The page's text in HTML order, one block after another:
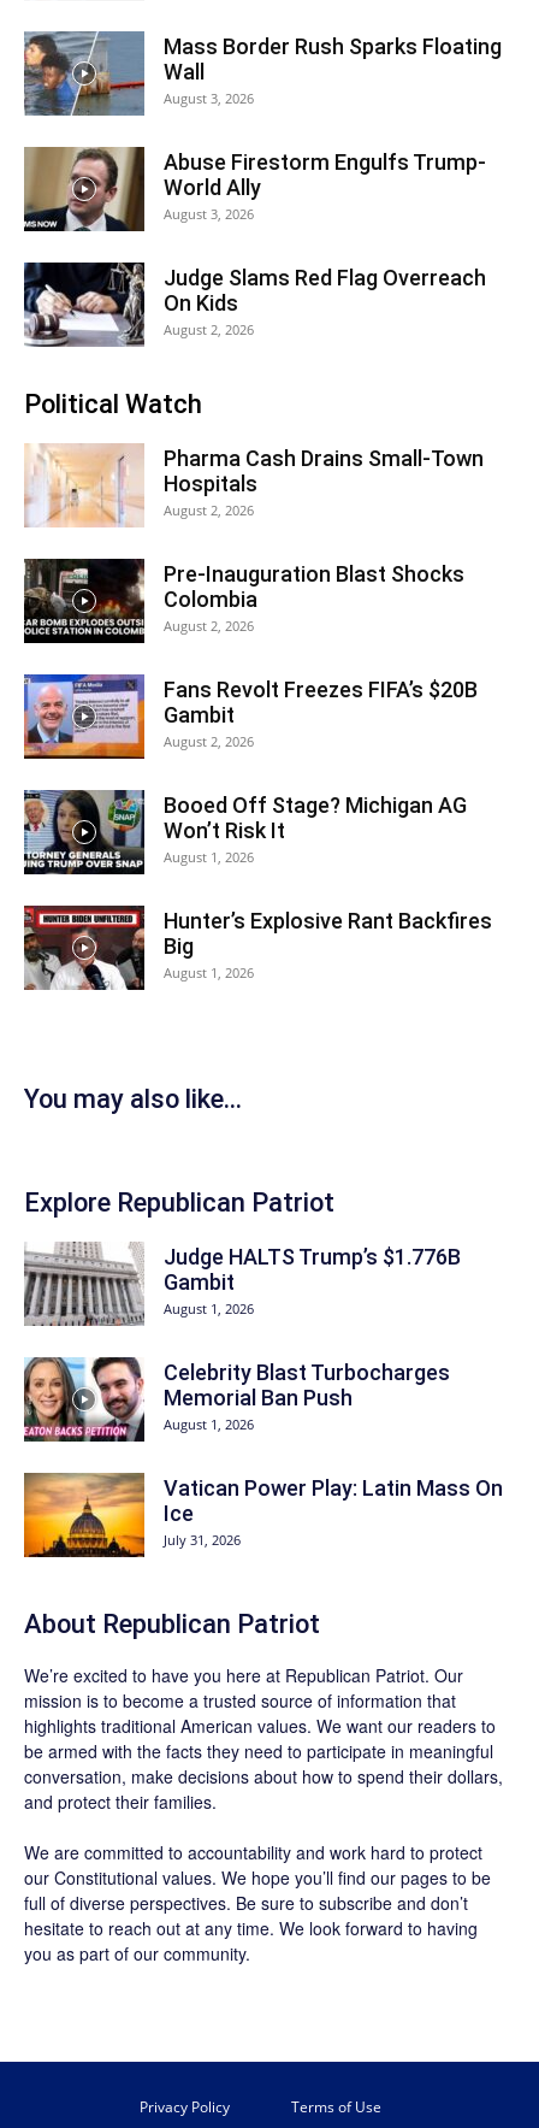
Mass Border Rush Sparks Floating
Wall
August 3, 2026
Abuse Firestorm Engulfs Trump-
World Ally
August 3, 2026
Judge Slams Red Flag Overreach
On Kids
August 2, 2026
Political Watch
Pharma Cash Drains Small-Town
Hospitals
August 2, 2026
Pre-Inauguration Blast Shocks
Colombia
August 2, 2026
Fans Revolt Freezes FIFA’s $20B
Gambit
August 2, 2026
Booed Off Stage? Michigan AG
Won’t Risk It
August 1, 2026
Hunter’s Explosive Rant Backfires
Big
August 1, 2026
You may also like...
Explore Republican Patriot
Judge HALTS Trump’s $1.776B
Gambit
August 1, 2026
Celebrity Blast Turbocharges
Memorial Ban Push
August 1, 2026
Vatican Power Play: Latin Mass On
Ice
July 31, 2026
About Republican Patriot
We’re excited to have you here at Republican Patriot. Our
mission is to become a trusted source of information that
highlights traditional American values. We want our readers to
be armed with the facts they need to participate in meaningful
conversation, make decisions about how to spend their dollars,
and protect their families.
We are committed to accountability and work hard to protect
our Constitutional values. We hope you’ll find our pages to be
full of diverse perspectives. Be sure to subscribe and don’t
hesitate to reach out at any time. We look forward to having
you as part of our community.
Privacy Policy Terms of Use